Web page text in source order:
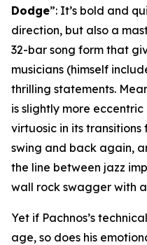
Dodge”: It’s bold and
direction, but also a
32-bar song form that
musicians (himself
thrilling statements.
is slightly more eccentric
virtuosic in its
swing and back again,
the line between jazz
wall rock swagger with
Yet if Pachnos’s
age, so does his